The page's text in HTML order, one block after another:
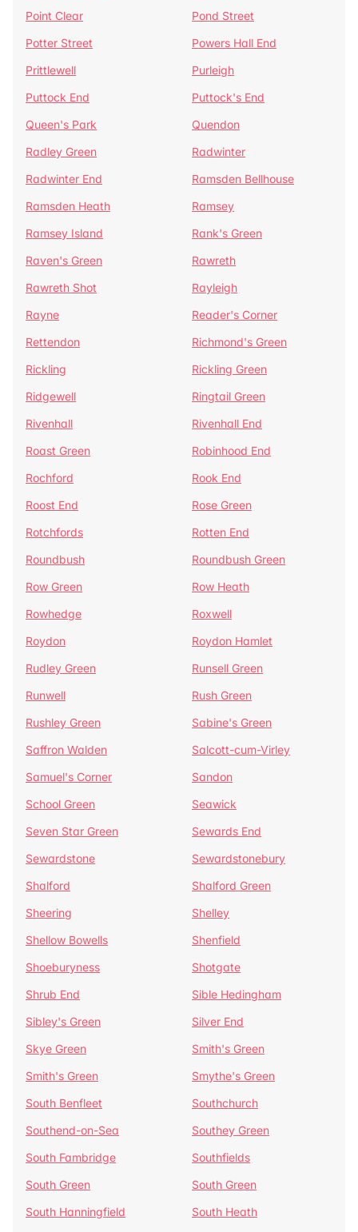
Point Clear
Pond Street
Potter Street
Powers Hall End
Prittlewell
Purleigh
Puttock End
Puttock's End
Queen's Park
Quendon
Radley Green
Radwinter
Radwinter End
Ramsden Bellhouse
Ramsden Heath
Ramsey
Ramsey Island
Rank's Green
Raven's Green
Rawreth
Rawreth Shot
Rayleigh
Rayne
Reader's Corner
Rettendon
Richmond's Green
Rickling
Rickling Green
Ridgewell
Ringtail Green
Rivenhall
Rivenhall End
Roast Green
Robinhood End
Rochford
Rook End
Roost End
Rose Green
Rotchfords
Rotten End
Roundbush
Roundbush Green
Row Green
Row Heath
Rowhedge
Roxwell
Roydon
Roydon Hamlet
Rudley Green
Runsell Green
Runwell
Rush Green
Rushley Green
Sabine's Green
Saffron Walden
Salcott-cum-Virley
Samuel's Corner
Sandon
School Green
Seawick
Seven Star Green
Sewards End
Sewardstone
Sewardstonebury
Shalford
Shalford Green
Sheering
Shelley
Shellow Bowells
Shenfield
Shoeburyness
Shotgate
Shrub End
Sible Hedingham
Sibley's Green
Silver End
Skye Green
Smith's Green
Smith's Green
Smythe's Green
South Benfleet
Southchurch
Southend-on-Sea
Southey Green
South Fambridge
Southfields
South Green
South Green
South Hanningfield
South Heath